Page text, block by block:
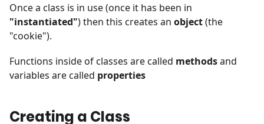
Once a class is in use (once it has been in
"instantiated") then this creates an object(the
"cookie").
Functions inside of classes are called methodsand
variables are called properties
Creating a Class